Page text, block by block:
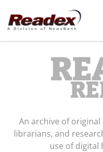
Skip to main content
An archive of
librarians, and
use of digital